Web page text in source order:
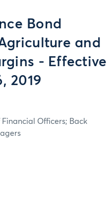
Bond
and
- Effective
2019
Officers; Back